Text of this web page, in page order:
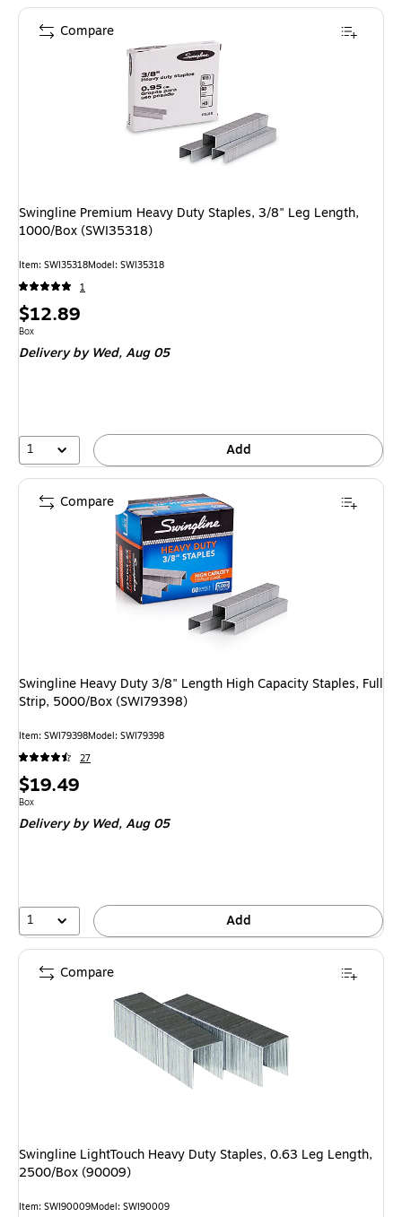
Swingline Premium Heavy Duty Staples, 3/8" Leg Length,
1000/Box (SWI35318)
Item: SWI35318Model: SWI35318
1
Price
is
$12.89
Unit of measure Box
Box
Deliveryby Wed, Aug 05
1 Add
Compare
Swingline Heavy Duty 3/8" Length High Capacity Staples, Full
Strip, 5000/Box (SWI79398)
Item: SWI79398Model: SWI79398
27
Price
is
$19.49
Unit of measure Box
Box
Deliveryby Wed, Aug 05
1 Add
Compare
Swingline LightTouch Heavy Duty Staples, 0.63 Leg Length,
2500/Box (90009)
Item: SWI90009Model: SWI90009
Compare